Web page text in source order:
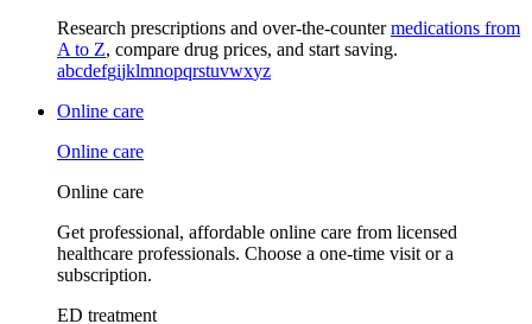
Research prescriptions and over-the-countermedications from
A to Z, compare drug prices, and start saving.
abcdefgijklmnopqrstuvwxyz
Online care
Online care
Online care
Get professional, affordable online care from licensed
healthcare professionals. Choose a one-time visit or a
subscription.
ED treatment